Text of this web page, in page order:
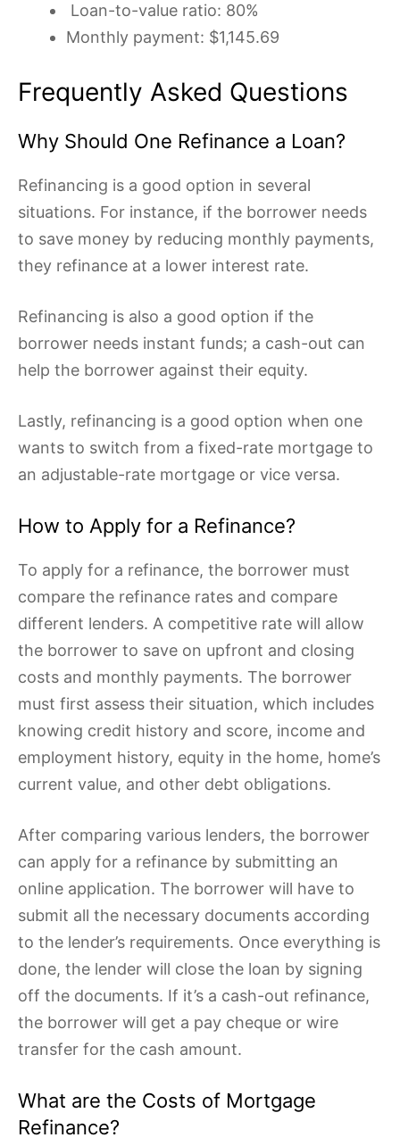
Loan-to-value ratio: 80%
Monthly payment: $1,145.69
Frequently Asked Questions
Why Should One Refinance a Loan?
Refinancing is a good option in several
situations. For instance, if the borrower needs
to save money by reducing monthly payments,
they refinance at a lower interest rate.
Refinancing is also a good option if the
borrower needs instant funds; a cash-out can
help the borrower against their equity.
Lastly, refinancing is a good option when one
wants to switch from a fixed-rate mortgage to
an adjustable-rate mortgage or vice versa.
How to Apply for a Refinance?
To apply for a refinance, the borrower must
compare the refinance rates and compare
different lenders. A competitive rate will allow
the borrower to save on upfront and closing
costs and monthly payments. The borrower
must first assess their situation, which includes
knowing credit history and score, income and
employment history, equity in the home, home’s
current value, and other debt obligations.
After comparing various lenders, the borrower
can apply for a refinance by submitting an
online application. The borrower will have to
submit all the necessary documents according
to the lender’s requirements. Once everything is
done, the lender will close the loan by signing
off the documents. If it’s a cash-out refinance,
the borrower will get a pay cheque or wire
transfer for the cash amount.
What are the Costs of Mortgage
Refinance?